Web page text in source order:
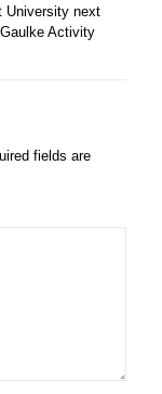
University next
Activity
fields are